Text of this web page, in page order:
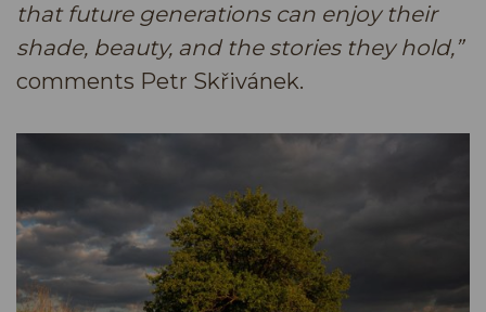
that future generations can enjoy their
shade, beauty, and the stories they hold,”
comments Petr Skřivánek.